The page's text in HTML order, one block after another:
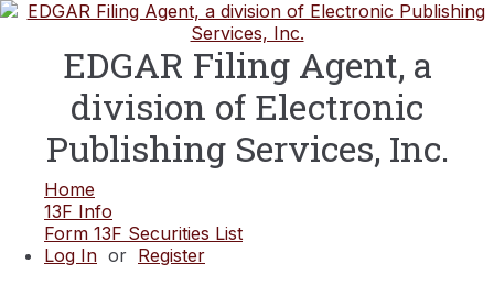
EDGAR Filing Agent, a
division of Electronic
Publishing Services, Inc.
Home
13F Info
Form 13F Securities List
Log In or Register